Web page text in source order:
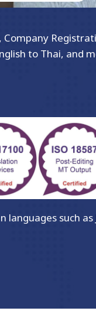
to Thai, and
such